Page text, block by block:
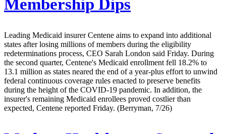
Membership Dips
Leading Medicaid insurer Centene aims to expand into additional
states after losing millions of members during the eligibility
redeterminations process, CEO Sarah London said Friday. During
the second quarter, Centene's Medicaid enrollment fell 18.2% to
13.1 million as states neared the end of a year-plus effort to unwind
federal continuous coverage rules enacted to preserve benefits
during the height of the COVID-19 pandemic. In addition, the
insurer's remaining Medicaid enrollees proved costlier than
expected, Centene reported Friday. (Berryman, 7/26)